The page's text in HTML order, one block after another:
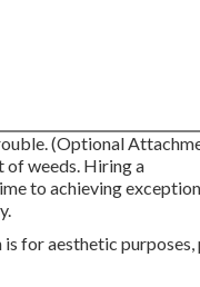
(Optional
of weeds. Hiring a
to achieving
for aesthetic purposes,